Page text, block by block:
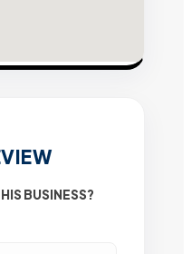
BUSINESS?